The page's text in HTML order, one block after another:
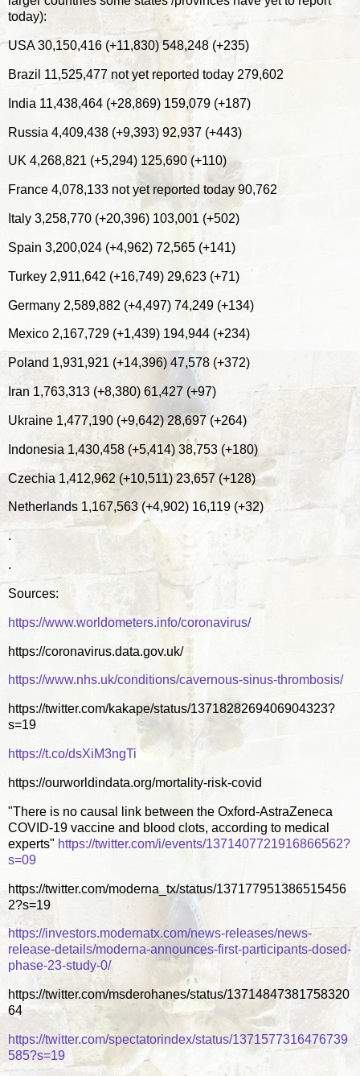
today):
USA 30,150,416 (+11,830) 548,248 (+235)
Brazil 11,525,477 not yet reported today 279,602
India 11,438,464 (+28,869) 159,079 (+187)
Russia 4,409,438 (+9,393) 92,937 (+443)
UK 4,268,821 (+5,294) 125,690 (+110)
France 4,078,133 not yet reported today 90,762
Italy 3,258,770 (+20,396) 103,001 (+502)
Spain 3,200,024 (+4,962) 72,565 (+141)
Turkey 2,911,642 (+16,749) 29,623 (+71)
Germany 2,589,882 (+4,497) 74,249 (+134)
Mexico 2,167,729 (+1,439) 194,944 (+234)
Poland 1,931,921 (+14,396) 47,578 (+372)
Iran 1,763,313 (+8,380) 61,427 (+97)
Ukraine 1,477,190 (+9,642) 28,697 (+264)
Indonesia 1,430,458 (+5,414) 38,753 (+180)
Czechia 1,412,962 (+10,511) 23,657 (+128)
Netherlands 1,167,563 (+4,902) 16,119 (+32)
.
.
Sources:
https://www.worldometers.info/coronavirus/
https://coronavirus.data.gov.uk/
https://www.nhs.uk/conditions/cavernous-sinus-thrombosis/
https://twitter.com/kakape/status/1371828269406904323?
s=19
https://t.co/dsXiM3ngTi
https://ourworldindata.org/mortality-risk-covid
"There is no causal link between the Oxford-AstraZeneca
COVID-19 vaccine and blood clots, according to medical
experts" https://twitter.com/i/events/1371407721916866562?
s=09
https://twitter.com/moderna_tx/status/137177951386515456
2?s=19
https://investors.modernatx.com/news-releases/news-
release-details/moderna-announces-first-participants-dosed-
phase-23-study-0/
https://twitter.com/msderohanes/status/13714847381758320
64
https://twitter.com/spectatorindex/status/1371577316476739
585?s=19